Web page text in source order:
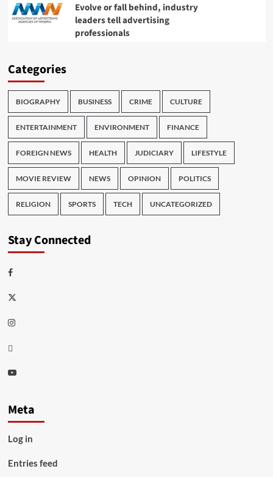
Evolve or fall behind, industry
leaders tell advertising
professionals
Categories
BIOGRAPHY BUSINESS CRIME CULTURE
ENTERTAINMENT ENVIRONMENT FINANCE
FOREIGN NEWS HEALTH JUDICIARY LIFESTYLE
MOVIE REVIEW NEWS OPINION POLITICS
RELIGION SPORTS TECH UNCATEGORIZED
Stay Connected
Facebook
Twitter
Instagram
Thread
Youtube
Meta
Log in
Entries feed